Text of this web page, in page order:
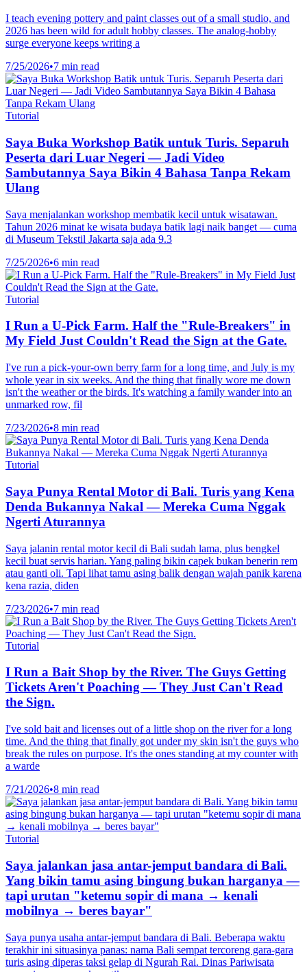
I teach evening pottery and paint classes out of a small studio, and
2026 has been wild for adult hobby classes. The analog-hobby
surge everyone keeps writing a
7/25/2026•7 min read
Tutorial
Saya Buka Workshop Batik untuk Turis. Separuh
Peserta dari Luar Negeri — Jadi Video
Sambutannya Saya Bikin 4 Bahasa Tanpa Rekam
Ulang
Saya menjalankan workshop membatik kecil untuk wisatawan.
Tahun 2026 minat ke wisata budaya batik lagi naik banget — cuma
di Museum Tekstil Jakarta saja ada 9.3
7/25/2026•6 min read
Tutorial
I Run a U-Pick Farm. Half the "Rule-Breakers" in
My Field Just Couldn't Read the Sign at the Gate.
I've run a pick-your-own berry farm for a long time, and July is my
whole year in six weeks. And the thing that finally wore me down
isn't the weather or the birds. It's watching a family wander into an
unmarked row, fil
7/23/2026•8 min read
Tutorial
Saya Punya Rental Motor di Bali. Turis yang Kena
Denda Bukannya Nakal — Mereka Cuma Nggak
Ngerti Aturannya
Saya jalanin rental motor kecil di Bali sudah lama, plus bengkel
kecil buat servis harian. Yang paling bikin capek bukan benerin rem
atau ganti oli. Tapi lihat tamu asing balik dengan wajah panik karena
kena razia, diden
7/23/2026•7 min read
Tutorial
I Run a Bait Shop by the River. The Guys Getting
Tickets Aren't Poaching — They Just Can't Read
the Sign.
I've sold bait and licenses out of a little shop on the river for a long
time. And the thing that finally got under my skin isn't the guys who
break the rules on purpose. It's the ones standing at my counter with
a warde
7/21/2026•8 min read
Tutorial
Saya jalankan jasa antar-jemput bandara di Bali.
Yang bikin tamu asing bingung bukan harganya —
tapi urutan "ketemu sopir di mana → kenali
mobilnya → beres bayar"
Saya punya usaha antar-jemput bandara di Bali. Beberapa waktu
terakhir ini situasinya panas: nama Bali sempat tercoreng gara-gara
turis asing diperas taksi gelap di Ngurah Rai. Dinas Pariwisata